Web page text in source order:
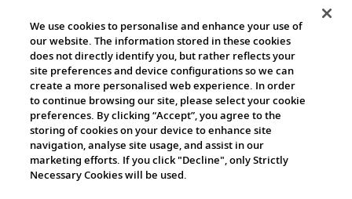
The Viking World
Cultural Partners
We use cookies to personalise and enhance your use of
our website. The information stored in these cookies
does not directly identify you, but rather reflects your
site preferences and device configurations so we can
create a more personalised web experience. In order
to continue browsing our site, please select your cookie
preferences. By clicking “Accept”, you agree to the
storing of cookies on your device to enhance site
navigation, analyse site usage, and assist in our
marketing efforts. If you click "Decline", only Strictly
Necessary Cookies will be used.